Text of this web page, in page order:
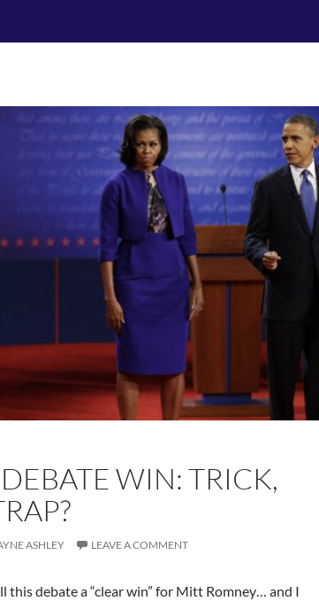
WIN: TRICK,
ASHLEY LEAVE A COMMENT
this debate a “clear win” for Mitt Romney… and I